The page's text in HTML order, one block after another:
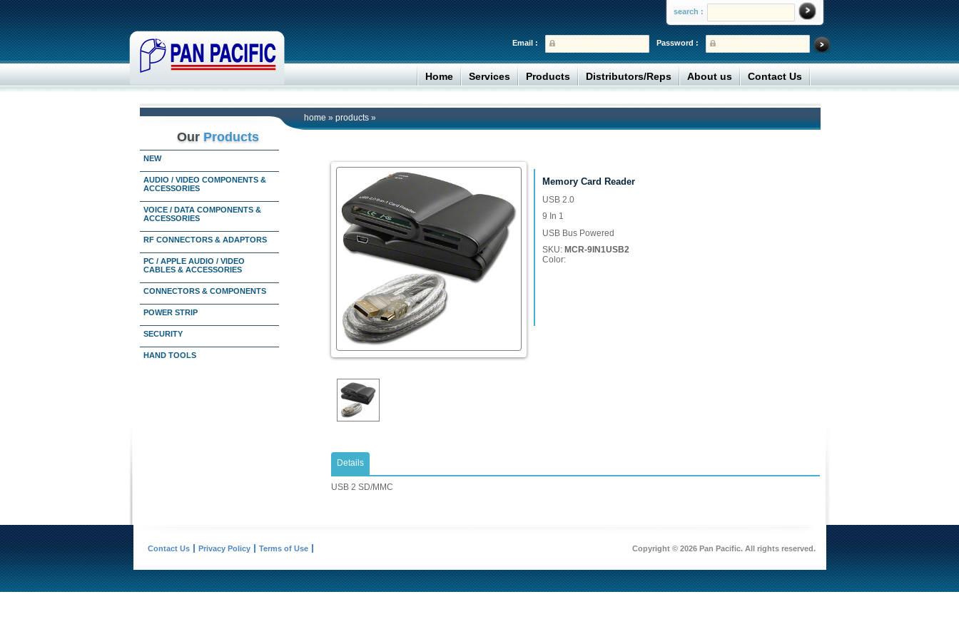
search :
Password :
Email :
Home Services Products Distributors/Reps About us Contact Us
home » products »
Our Products
NEW
AUDIO / VIDEO COMPONENTS &
ACCESSORIES
VOICE / DATA COMPONENTS &
ACCESSORIES
RF CONNECTORS & ADAPTORS
PC / APPLE AUDIO / VIDEO
CABLES & ACCESSORIES
CONNECTORS & COMPONENTS
POWER STRIP
SECURITY
HAND TOOLS
Memory Card Reader
USB 2.0
9 In 1
USB Bus Powered
SKU: MCR-9IN1USB2
Color:
Details
USB 2 SD/MMC
Contact Us Privacy Policy Terms of Use Copyright © 2026 Pan Pacific. All rights reserved.